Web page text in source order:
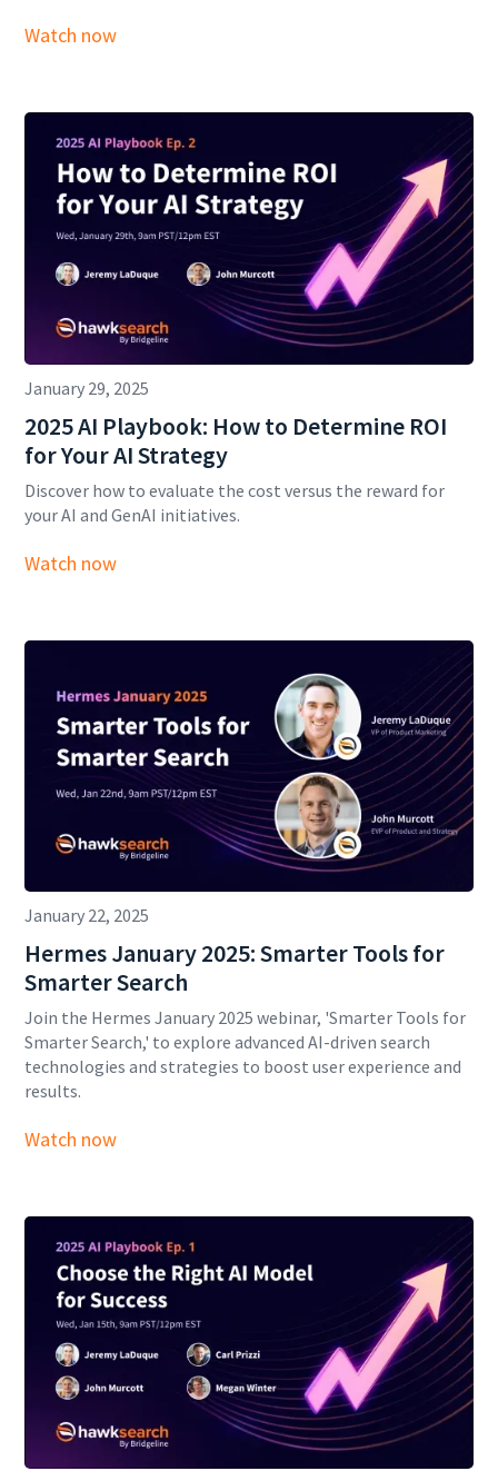
Watch now
January 29, 2025
2025 AI Playbook: How to Determine ROI
for Your AI Strategy
Discover how to evaluate the cost versus the reward for
your AI and GenAI initiatives.
Watch now
January 22, 2025
Hermes January 2025: Smarter Tools for
Smarter Search
Join the Hermes January 2025 webinar, 'Smarter Tools for
Smarter Search,' to explore advanced AI-driven search
technologies and strategies to boost user experience and
results.
Watch now